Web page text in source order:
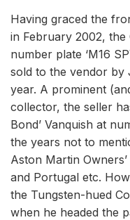
Having graced the
in February 2002,
number plate ‘M16
sold to the vendor by
year. A prominent
collector, the seller
Bond’ Vanquish at
the years not to
Aston Martin
and Portugal etc.
the Tungsten-hued
when he headed the